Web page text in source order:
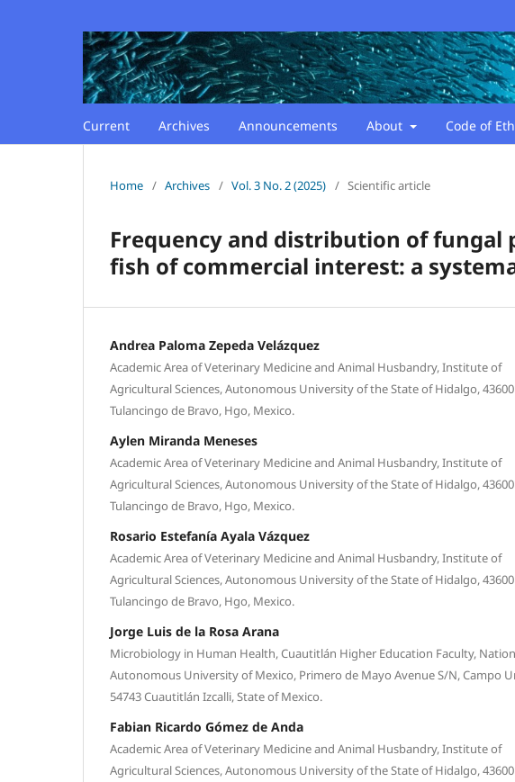
Current Archives Announcements About Code of
Home / Archives / Vol. 3 No. 2 (2025) / Scientific article
Frequency and distribution of
fish of commercial interest: a
Andrea Paloma Zepeda Velázquez
Academic Area of Veterinary Medicine and Animal Husbandry, Institute of
Agricultural Sciences, Autonomous University of the State of Hidalgo, 43600
Tulancingo de Bravo, Hgo, Mexico.
Aylen Miranda Meneses
Academic Area of Veterinary Medicine and Animal Husbandry, Institute of
Agricultural Sciences, Autonomous University of the State of Hidalgo, 43600
Tulancingo de Bravo, Hgo, Mexico.
Rosario Estefanía Ayala Vázquez
Academic Area of Veterinary Medicine and Animal Husbandry, Institute of
Agricultural Sciences, Autonomous University of the State of Hidalgo, 43600
Tulancingo de Bravo, Hgo, Mexico.
Jorge Luis de la Rosa Arana
Microbiology in Human Health, Cuautitlán Higher Education Faculty,
Autonomous University of Mexico, Primero de Mayo Avenue S/N, Campo
54743 Cuautitlán Izcalli, State of Mexico.
Fabian Ricardo Gómez de Anda
Academic Area of Veterinary Medicine and Animal Husbandry, Institute of
Agricultural Sciences, Autonomous University of the State of Hidalgo, 43600